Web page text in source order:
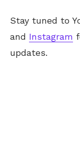
Stay tuned to
and Instagram
updates.